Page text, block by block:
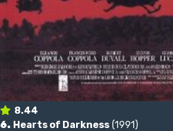
8.44
6. Hearts of Darkness (1991)